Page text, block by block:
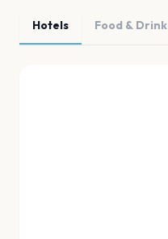
Hotels Food & Drink